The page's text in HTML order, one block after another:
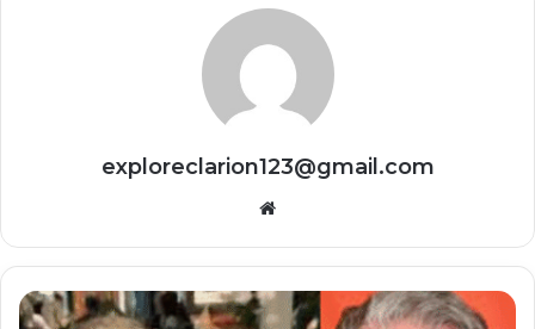
exploreclarion123@gmail.com
Website